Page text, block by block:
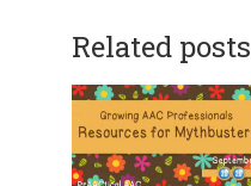
Related posts